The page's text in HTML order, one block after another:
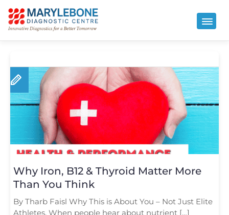
Why Iron, B12 & Thyroid Matter More
Than You Think
By Tharb Faisl Why This is About You – Not Just Elite
Athletes. When people hear about nutrient […]